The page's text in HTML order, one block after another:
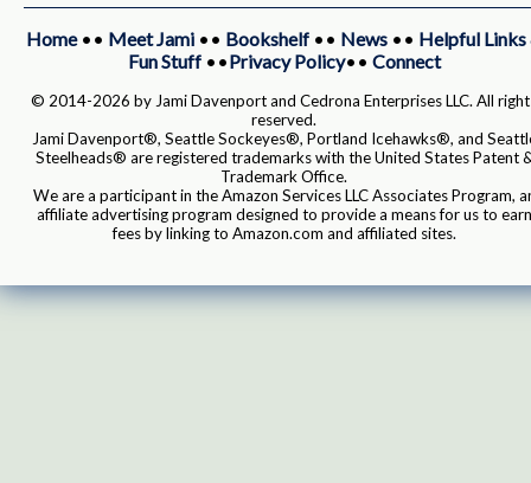
Home•• Meet Jami•• Bookshelf•• News•• Helpful Links
Fun Stuff••Privacy Policy•• Connect
© 2014-2026 by Jami Davenport and Cedrona Enterprises LLC. All
reserved.
Jami Davenport®, Seattle Sockeyes®, Portland Icehawks®, and
Steelheads® are registered trademarks with the United States Patent
Trademark Office.
We are a participant in the Amazon Services LLC Associates Program,
affiliate advertising program designed to provide a means for us to earn
fees by linking to Amazon.com and affiliated sites.